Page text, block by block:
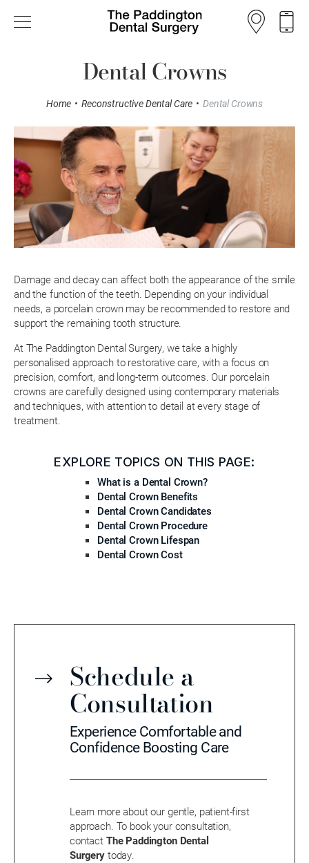
Dental Crowns
Home • Reconstructive Dental Care • Dental Crowns
Damage and decay can affect both the appearance of the smile
and the function of the teeth. Depending on your individual
needs, a porcelain crown may be recommended to restore and
support the remaining tooth structure.
At The Paddington Dental Surgery, we take a highly
personalised approach to restorative care, with a focus on
precision, comfort, and long-term outcomes. Our porcelain
crowns are carefully designed using contemporary materials
and techniques, with attention to detail at every stage of
treatment.
EXPLORE TOPICS ON THIS PAGE:
What is a Dental Crown?
Dental Crown Benefits
Dental Crown Candidates
Dental Crown Procedure
Dental Crown Lifespan
Dental Crown Cost
Schedule a
Consultation
Experience Comfortable and
Confidence Boosting Care
Learn more about our gentle, patient-first
approach. To book your consultation,
contact The Paddington Dental
Surgerytoday.